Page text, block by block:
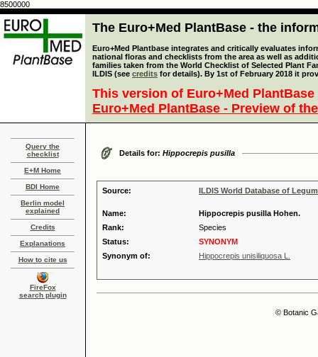
8500000
The Euro+Med PlantBase - the
Euro+Med Plantbase integrates and critically evaluates
national floras and checklists from the area as well as
families taken from the World Checklist of Selected Plant
ILDIS (see credits for details). By 1st of February 2018 it
This version of Euro+Med
Euro+Med PlantBase - Preview of
Query the
checklist
E+M Home
BDI Home
Berlin model
explained
Credits
Explanations
How to cite us
FireFox
search plugin
Details for: Hippocrepis pusilla
Source: ILDIS World Database of
Name:
Hippocrepis pusilla Hohen.
Rank:
Species
Status:
SYNONYM
Synonym of:
Hippocrepis unisiliquosa L.
© Botanic